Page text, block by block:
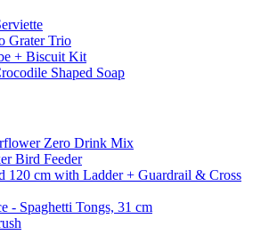
Grater Trio
+ Biscuit Kit
Shaped Soap
Zero Drink Mix
Bird Feeder
cm with Ladder + Guardrail & Cross
- Spaghetti Tongs, 31 cm